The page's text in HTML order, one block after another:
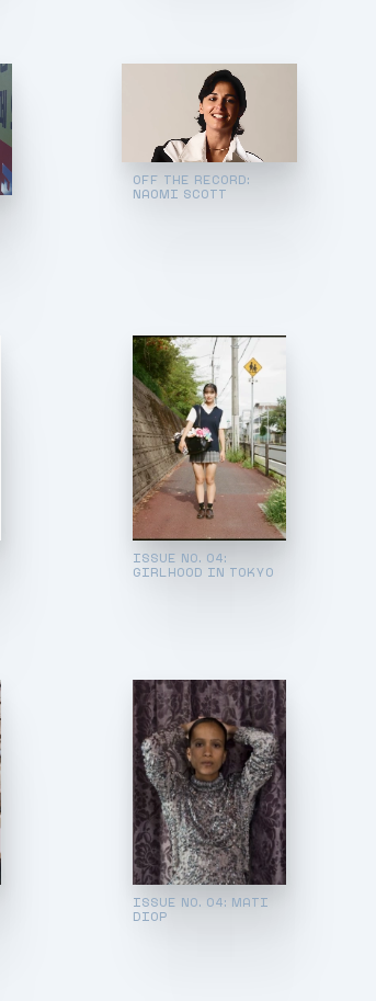
OFF THE RECORD:
NAOMI SCOTT
ISSUE NO. 04:
GIRLHOOD IN TOKYO
ISSUE NO. 04: MATI
DIOP